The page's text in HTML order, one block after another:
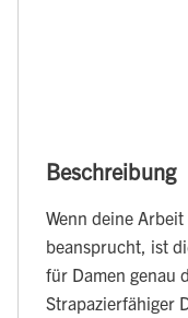
Beschreibung
Wenn deine
beansprucht, ist
für Damen genau
Strapazierfähiger